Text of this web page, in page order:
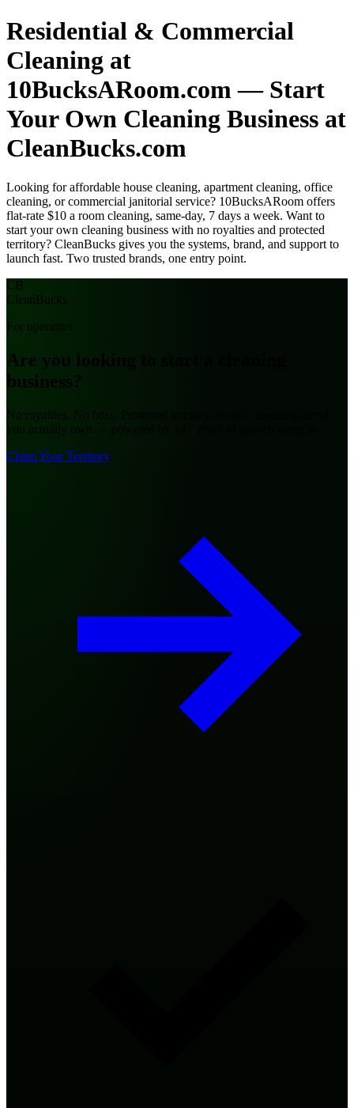
Residential & Commercial
Cleaning at
10BucksARoom.com — Start
Your Own Cleaning Business at
CleanBucks.com
Looking for affordable house cleaning, apartment cleaning, office
cleaning, or commercial janitorial service? 10BucksARoom offers
flat-rate $10 a room cleaning, same-day, 7 days a week. Want to
start your own cleaning business with no royalties and protected
territory? CleanBucks gives you the systems, brand, and support to
launch fast. Two trusted brands, one entry point.
CB
CleanBucks
For operators
Are you looking to
business?
No royalties. No boss. Protected territory. Build a cleaning brand
you actually own — powered by 14+ years of proven systems.
Claim Your Territory